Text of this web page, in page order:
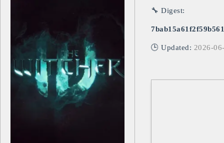
🔧 Digest:
🕒 Updated: 2026-